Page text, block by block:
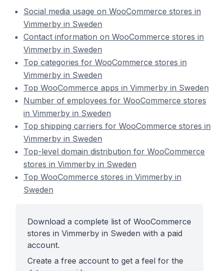
Social media usage on WooCommerce stores in
Vimmerby in Sweden
Contact information on WooCommerce stores in
Vimmerby in Sweden
Top categories for WooCommerce stores in
Vimmerby in Sweden
Top WooCommerce apps in Vimmerby in Sweden
Number of employees for WooCommerce stores
in Vimmerby in Sweden
Top shipping carriers for WooCommerce stores in
Vimmerby in Sweden
Top-level domain distribution for WooCommerce
stores in Vimmerby in Sweden
Top WooCommerce stores in Vimmerby in
Sweden
Download a complete list of WooCommerce
stores in Vimmerby in Sweden with a paid
account.
Create a free account to get a feel for the